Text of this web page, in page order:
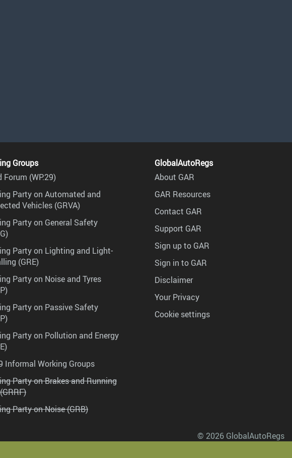
Groups
Forum (WP.29)
Party on Automated and
Vehicles (GRVA)
Party on General Safety
Party on Lighting and Light-
(GRE)
Party on Noise and Tyres
Party on Passive Safety
Party on Pollution and Energy
Informal Working Groups
Party on Brakes and Running
Party on Noise (GRB)
GlobalAutoRegs
About GAR
GAR Resources
Contact GAR
Support GAR
Sign up to GAR
Sign in to GAR
Disclaimer
Your Privacy
Cookie settings
© 2026 GlobalAutoRegs